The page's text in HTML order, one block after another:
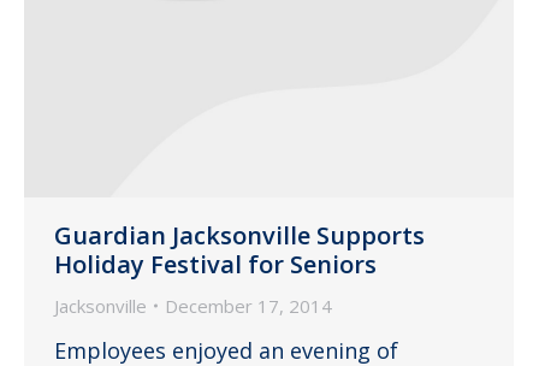
Guardian Jacksonville Supports
Holiday Festival for Seniors
Jacksonville December 17, 2014
Employees enjoyed an evening of